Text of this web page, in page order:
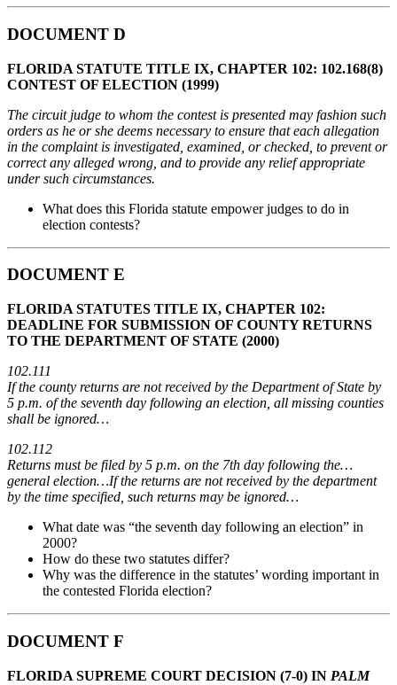
DOCUMENT D
FLORIDA STATUTE TITLE IX, CHAPTER 102: 102.168(8)
CONTEST OF ELECTION (1999)
The circuit judge to whom the contest is presented may fashion such
orders as he or she deems necessary to ensure that each allegation
in the complaint is investigated, examined, or checked, to prevent or
correct any alleged wrong, and to provide any relief appropriate
under such circumstances.
What does this Florida statute empower judges to do in
election contests?
DOCUMENT E
FLORIDA STATUTES TITLE IX, CHAPTER 102:
DEADLINE FOR SUBMISSION OF COUNTY RETURNS
TO THE DEPARTMENT OF STATE (2000)
102.111
If the county returns are not received by the Department of State by
5 p.m. of the seventh day following an election, all missing counties
shall be ignored…
102.112
Returns must be filed by 5 p.m. on the 7th day following the…
general election…If the returns are not received by the department
by the time specified, such returns may be ignored…
What date was “the seventh day following an election” in
2000?
How do these two statutes differ?
Why was the difference in the statutes’ wording important in
the contested Florida election?
DOCUMENT F
FLORIDA SUPREME COURT DECISION (7-0) IN PALM